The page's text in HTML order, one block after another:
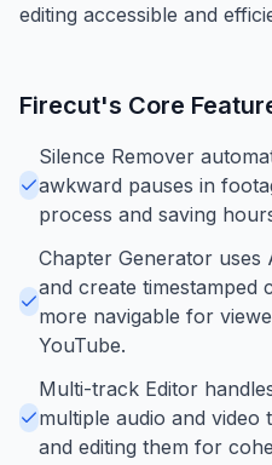
editing accessible and
Firecut's Core
Silence Remover
awkward pauses in
process and saving
Chapter Generator uses
and create timestamped
more navigable for
YouTube.
Multi-track Editor
multiple audio and video
and editing them for